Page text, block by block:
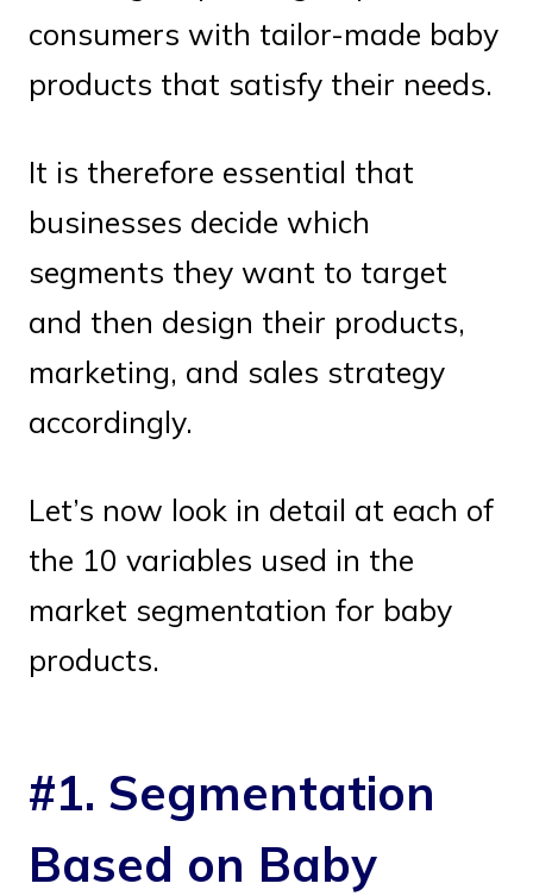
consumers with tailor-made baby
products that satisfy their needs.
It is therefore essential that
businesses decide which
segments they want to target
and then design their products,
marketing, and sales strategy
accordingly.
Let’s now look in detail at each of
the 10 variables used in the
market segmentation for baby
products.
#1. Segmentation
Based on Baby